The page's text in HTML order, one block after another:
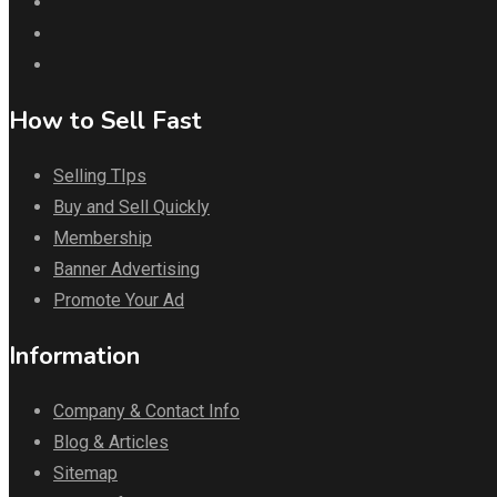
How to Sell Fast
Selling TIps
Buy and Sell Quickly
Membership
Banner Advertising
Promote Your Ad
Information
Company & Contact Info
Blog & Articles
Sitemap